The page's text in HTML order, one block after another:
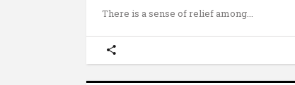
There is a sense of relief among